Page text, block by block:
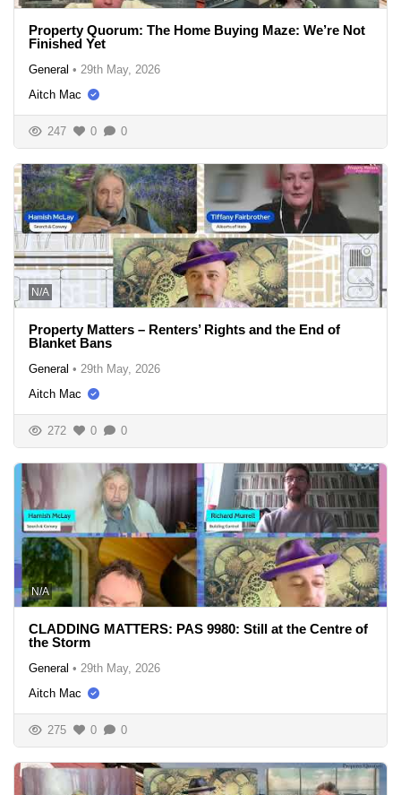
Property Quorum: The Home Buying Maze: We’re Not
Finished Yet
General • 29th May, 2026
Aitch Mac
247 0 0
N/A
Property Matters – Renters’ Rights and the End of
Blanket Bans
General • 29th May, 2026
Aitch Mac
272 0 0
N/A
CLADDING MATTERS: PAS 9980: Still at the Centre of
the Storm
General • 29th May, 2026
Aitch Mac
275 0 0